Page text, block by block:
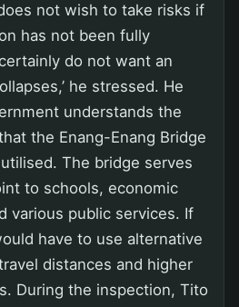
not wish to take risks if
has not been fully
do not want an
he stressed. He
understands the
the Enang-Enang Bridge
The bridge serves
to schools, economic
various public services. If
have to use alternative
distances and higher
During the inspection, Tito